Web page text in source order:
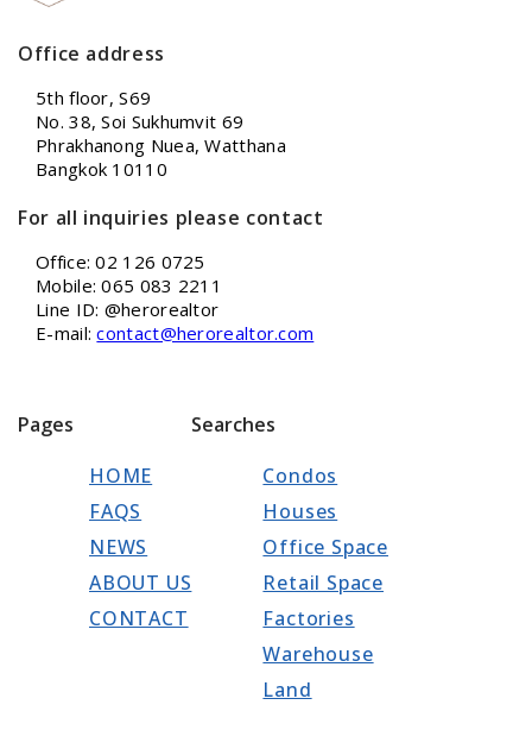
Office address
5th floor, S69
No. 38, Soi Sukhumvit 69
Phrakhanong Nuea, Watthana
Bangkok 10110
For all inquiries please contact
Office: 02 126 0725
Mobile: 065 083 2211
Line ID: @herorealtor
E-mail:contact@herorealtor.com
Pages
HOME
FAQS
NEWS
ABOUT US
CONTACT
Searches
Condos
Houses
Office Space
Retail Space
Factories
Warehouse
Land